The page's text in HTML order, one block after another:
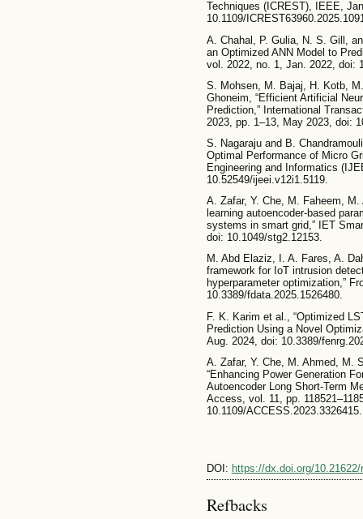
Techniques (ICREST), IEEE,
10.1109/
A. Chahal, P. Gulia, N. S. Gill,
an Optimized ANN Model to
vol. 2022, no. 1, Jan. 2022, doi:
S. Mohsen, M. Bajaj, H. Kotb,
Ghoneim, “Efficient Artificial
Prediction,” International
2023, pp. 1–13, May 2023, doi:
S. Nagaraju and B.
Optimal Performance of Micro
Engineering and Informatics
10.52549/ijeei.v12i1.5119.
A. Zafar, Y. Che, M. Faheem,
learning autoencoder‐based
systems in smart grid,” IET
doi: 10.1049/stg2.12153.
M. Abd Elaziz, I. A. Fares, A.
framework for IoT intrusion
hyperparameter optimization,”
10.3389/fdata.2025.1526480.
F. K. Karim et al., “Optimized
Prediction Using a Novel
Aug. 2024, doi: 10.3389/
A. Zafar, Y. Che, M. Ahmed, M.
“Enhancing Power Generation
Autoencoder Long Short-Term
Access, vol. 11, pp.
10.1109/ACCESS.2023.3326415.
DOI: https://dx.doi.org/
Refbacks